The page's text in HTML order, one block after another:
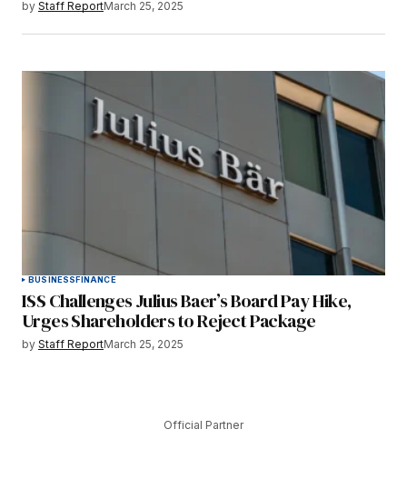
by Staff ReportMarch 25, 2025
BUSINESSFINANCE
ISS Challenges Julius Baer’s Board Pay Hike,
Urges Shareholders to Reject Package
by Staff ReportMarch 25, 2025
Official Partner